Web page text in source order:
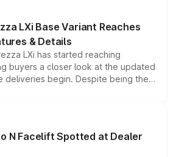
on the vehicle, variant and eligibility,
ways to reduce the overall
LXi Base Variant Reaches
& Details
LXi has started reaching
buyers a closer look at the updated
deliveries begin. Despite being the
with several standard safety
powertrains, making it an
compact SUV segment.
N Facelift Spotted at Dealer